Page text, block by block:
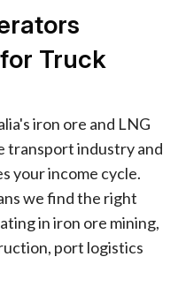
Truck
iron ore and LNG
transport industry and
your income cycle.
we find the right
in iron ore mining,
port logistics